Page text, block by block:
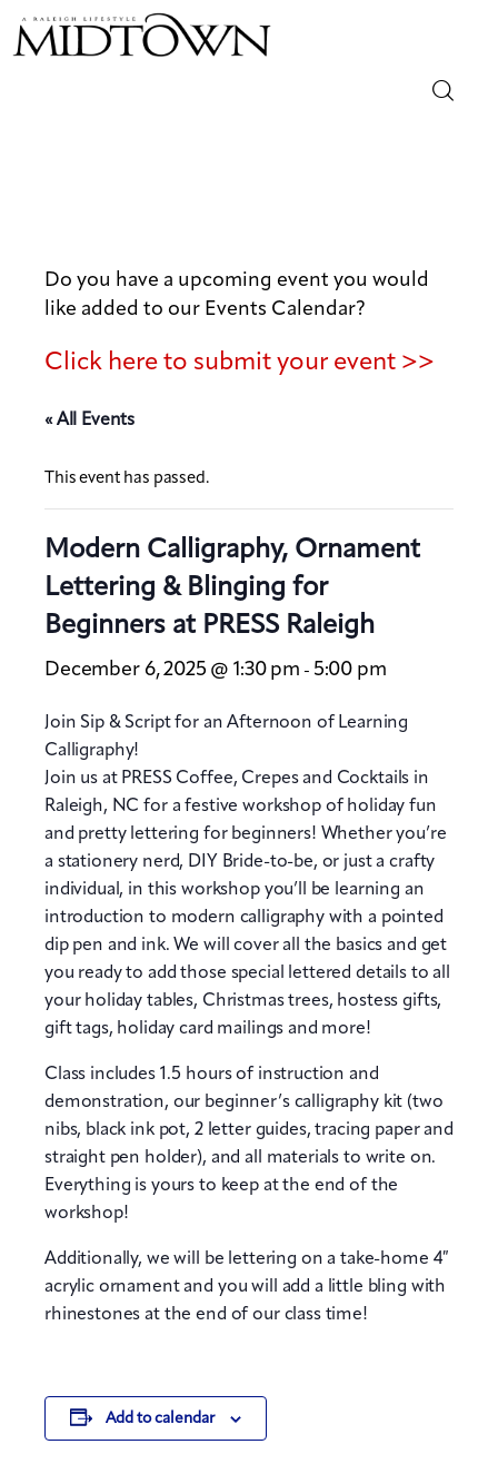
Out & About
Arts
Community
Local
Do you have a upcoming event you would
like added to our Events Calendar?
Click here to submit your event >>
« All Events
This event has passed.
Modern Calligraphy, Ornament
Lettering & Blinging for
Beginners at PRESS Raleigh
December 6, 2025 @ 1:30 pm - 5:00 pm
Join Sip & Script for an Afternoon of Learning
Calligraphy!
Join us at PRESS Coffee, Crepes and Cocktails in
Raleigh, NC for a festive workshop of holiday fun
and pretty lettering for beginners! Whether you’re
a stationery nerd, DIY Bride-to-be, or just a crafty
individual, in this workshop you’ll be learning an
introduction to modern calligraphy with a pointed
dip pen and ink. We will cover all the basics and get
you ready to add those special lettered details to all
your holiday tables, Christmas trees, hostess gifts,
gift tags, holiday card mailings and more!
Class includes 1.5 hours of instruction and
demonstration, our beginner’s calligraphy kit (two
nibs, black ink pot, 2 letter guides, tracing paper and
straight pen holder), and all materials to write on.
Everything is yours to keep at the end of the
workshop!
Additionally, we will be lettering on a take-home 4″
acrylic ornament and you will add a little bling with
rhinestones at the end of our class time!
Add to calendar